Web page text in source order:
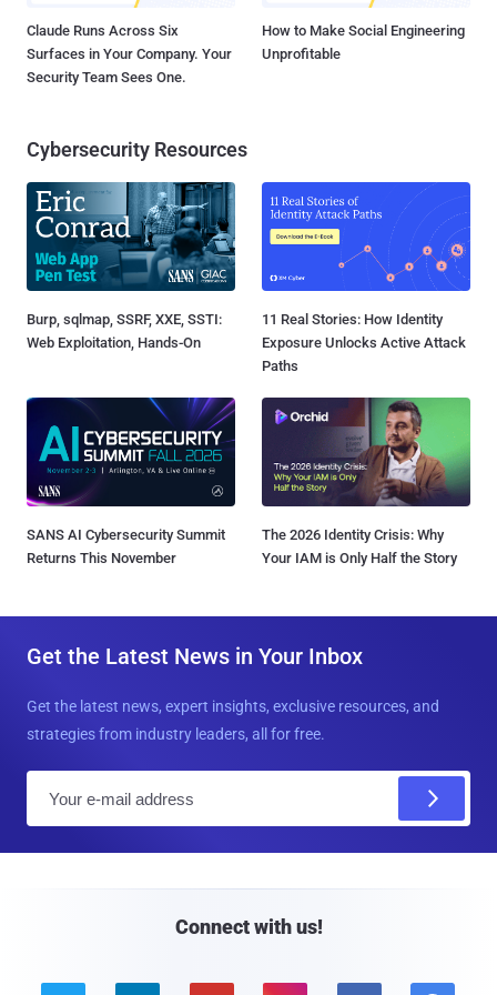
Claude Runs Across Six
Surfaces in Your Company. Your
Security Team Sees One.
How to Make Social Engineering
Unprofitable
Cybersecurity Resources
Burp, sqlmap, SSRF, XXE, SSTI:
Web Exploitation, Hands-On
11 Real Stories: How Identity
Exposure Unlocks Active Attack
Paths
SANS AI Cybersecurity Summit
Returns This November
The 2026 Identity Crisis: Why
Your IAM is Only Half the Story
Get the Latest News in Your Inbox
Get the latest news, expert insights, exclusive resources, and
strategies from industry leaders, all for free.
Connect with us!